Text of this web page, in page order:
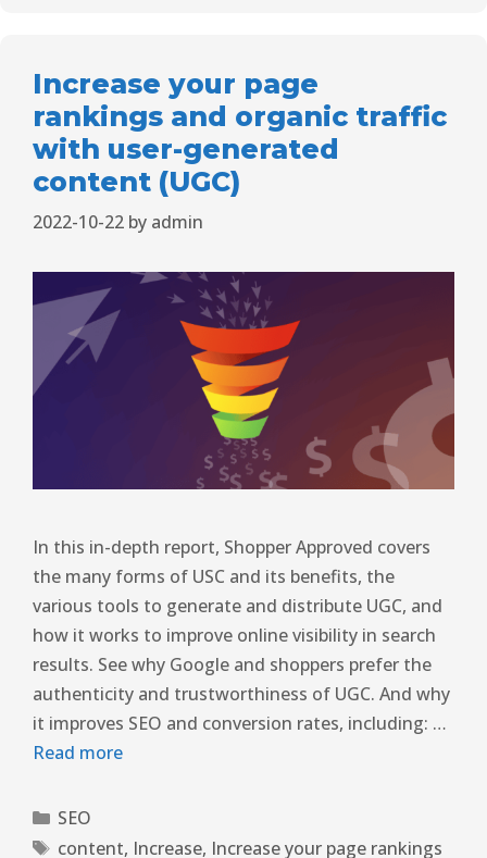
Increase your page
rankings and organic traffic
with user-generated
content (UGC)
2022-10-22 by admin
In this in-depth report, Shopper Approved covers
the many forms of USC and its benefits, the
various tools to generate and distribute UGC, and
how it works to improve online visibility in search
results. See why Google and shoppers prefer the
authenticity and trustworthiness of UGC. And why
it improves SEO and conversion rates, including: …
Read more
SEO
content, Increase, Increase your page rankings